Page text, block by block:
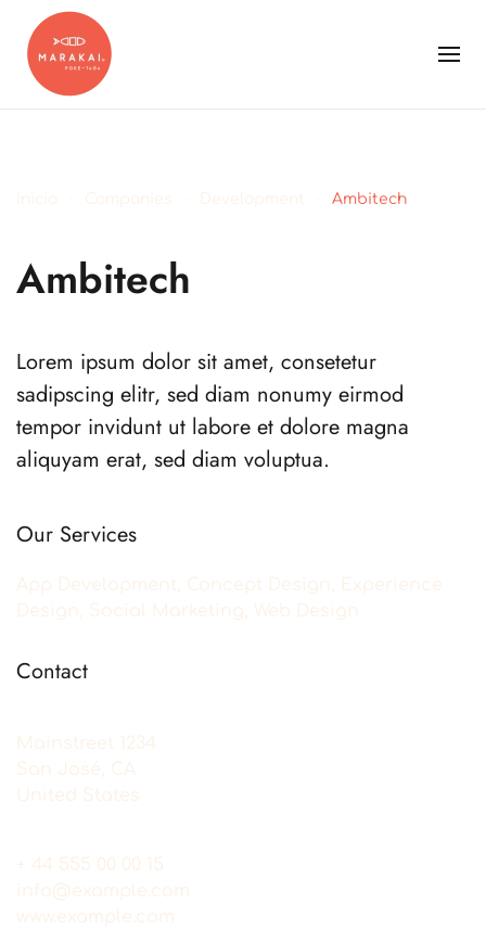
Inicio Companies Development Ambitech
Ambitech
Lorem ipsum dolor sit amet, consetetur
sadipscing elitr, sed diam nonumy eirmod
tempor invidunt ut labore et dolore magna
aliquyam erat, sed diam voluptua.
Our Services
App Development, Concept Design, Experience
Design, Social Marketing, Web Design
Contact
Mainstreet 1234
San José, CA
United States
+ 44 555 00 00 15
info@example.com
www.example.com